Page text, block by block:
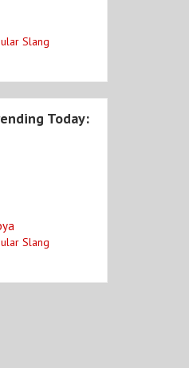
Slang
Today:
Slang